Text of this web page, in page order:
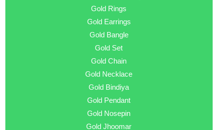
Gold Rings
Gold Earrings
Gold Bangle
Gold Set
Gold Chain
Gold Necklace
Gold Bindiya
Gold Pendant
Gold Nosepin
Gold Jhoomar